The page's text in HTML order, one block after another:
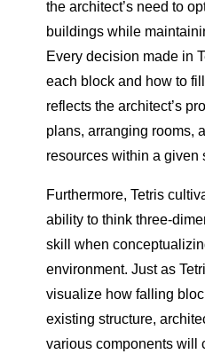
the architect’s need to
buildings while
Every decision made in
each block and how to
reflects the architect’s
plans, arranging rooms,
resources within a given
Furthermore, Tetris
ability to think three-
skill when
environment. Just as
visualize how falling
existing structure,
various components will